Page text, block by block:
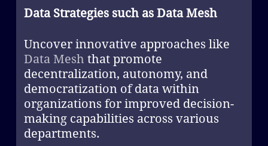
Data Strategies such as Data Mesh
Uncover innovative approaches like
Data Mesh that promote
decentralization, autonomy, and
democratization of data within
organizations for improved decision-
making capabilities across various
departments.